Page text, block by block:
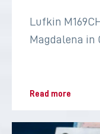
Lufkin
Magdalena in
Read more